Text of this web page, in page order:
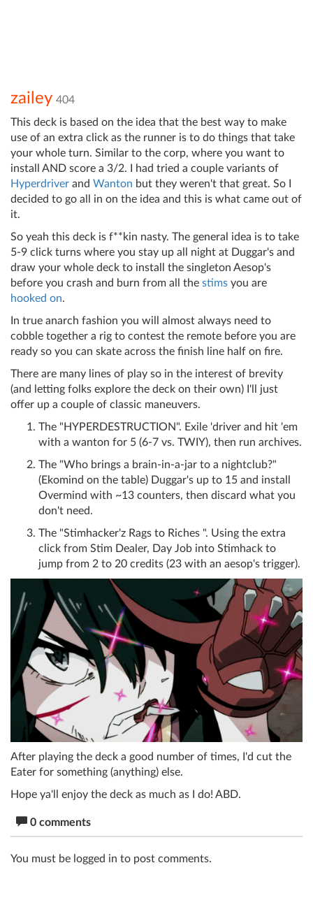
zailey 404
This deck is based on the idea that the best way to make
use of an extra click as the runner is to do things that take
your whole turn. Similar to the corp, where you want to
install AND score a 3/2. I had tried a couple variants of
Hyperdriver and Wanton but they weren't that great. So I
decided to go all in on the idea and this is what came out of
it.
So yeah this deck is f**kin nasty. The general idea is to take
5-9 click turns where you stay up all night at Duggar's and
draw your whole deck to install the singleton Aesop's
before you crash and burn from all the stims you are
hooked on.
In true anarch fashion you will almost always need to
cobble together a rig to contest the remote before you are
ready so you can skate across the finish line half on fire.
There are many lines of play so in the interest of brevity
(and letting folks explore the deck on their own) I'll just
offer up a couple of classic maneuvers.
The "HYPERDESTRUCTION". Exile 'driver and hit 'em
with a wanton for 5 (6-7 vs. TWIY), then run archives.
The "Who brings a brain-in-a-jar to a nightclub?"
(Ekomind on the table) Duggar's up to 15 and install
Overmind with ~13 counters, then discard what you
don't need.
The "Stimhacker'z Rags to Riches ". Using the extra
click from Stim Dealer, Day Job into Stimhack to
jump from 2 to 20 credits (23 with an aesop's trigger).
After playing the deck a good number of times, I'd cut the
Eater for something (anything) else.
Hope ya'll enjoy the deck as much as I do! ABD.
0 comments
You must be logged in to post comments.